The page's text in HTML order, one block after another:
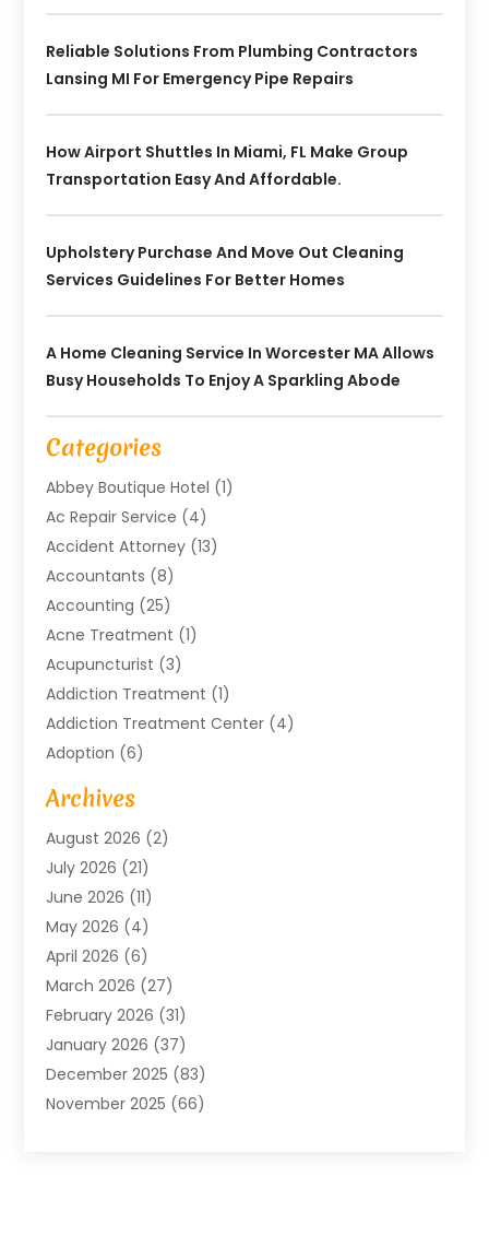
Reliable Solutions From Plumbing Contractors
Lansing MI For Emergency Pipe Repairs
How Airport Shuttles In Miami, FL Make Group
Transportation Easy And Affordable.
Upholstery Purchase And Move Out Cleaning
Services Guidelines For Better Homes
A Home Cleaning Service In Worcester MA Allows
Busy Households To Enjoy A Sparkling Abode
Categories
Abbey Boutique Hotel (1)
Ac Repair Service (4)
Accident Attorney (13)
Accountants (8)
Accounting (25)
Acne Treatment (1)
Acupuncturist (3)
Addiction Treatment (1)
Addiction Treatment Center (4)
Adoption (6)
Advertising Agency
Agricultural Service
Agriculture And Forestry
Air Compressors
Air Conditioning
Air Conditioning Contractor
Air Conditioning Repair & Installation
Air Conditioning Repair Service
Air Conditioning System
Air Quality(1)
Aircraft(2)
Alarm Systems(2)
Archives
August 2026 (2)
July 2026 (21)
June 2026 (11)
May 2026 (4)
April 2026 (6)
March 2026 (27)
February 2026 (31)
January 2026 (37)
December 2025 (83)
November 2025 (66)